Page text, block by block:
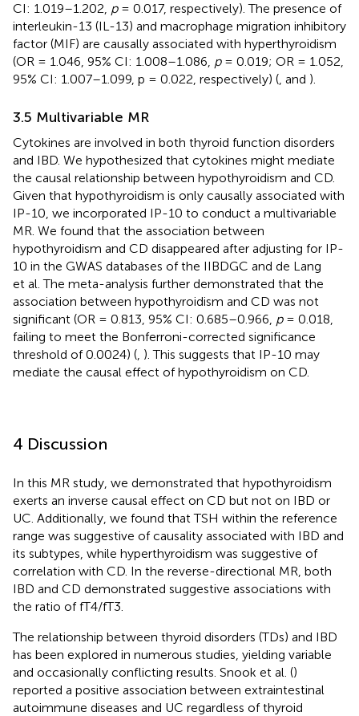
CI: 1.019–1.202, p= 0.017, respectively). The presence of
interleukin-13 (IL-13) and macrophage migration inhibitory
factor (MIF) are causally associated with hyperthyroidism
(OR = 1.046, 95% CI: 1.008–1.086, p= 0.019; OR = 1.052,
95% CI: 1.007–1.099, p = 0.022, respectively) ( and ).
3.5 Multivariable MR
Cytokines are involved in both thyroid function disorders
and IBD. We hypothesized that cytokines might mediate
the causal relationship between hypothyroidism and CD.
Given that hypothyroidism is only causally associated with
IP-10, we incorporated IP-10 to conduct a multivariable
MR. We found that the association between
hypothyroidism and CD disappeared after adjusting for IP-
10 in the GWAS databases of the IIBDGC and de Lang
et al. The meta-analysis further demonstrated that the
association between hypothyroidism and CD was not
significant (OR = 0.813, 95% CI: 0.685–0.966, p= 0.018,
failing to meet the Bonferroni-corrected significance
threshold of 0.0024) ( ). This suggests that IP-10 may
mediate the causal effect of hypothyroidism on CD.
4 Discussion
In this MR study, we demonstrated that hypothyroidism
exerts an inverse causal effect on CD but not on IBD or
UC. Additionally, we found that TSH within the reference
range was suggestive of causality associated with IBD and
its subtypes, while hyperthyroidism was suggestive of
correlation with CD. In the reverse-directional MR, both
IBD and CD demonstrated suggestive associations with
the ratio of fT4/fT3.
The relationship between thyroid disorders (TDs) and IBD
has been explored in numerous studies, yielding variable
and occasionally conflicting results. Snook et al. ()
reported a positive association between extraintestinal
autoimmune diseases and UC regardless of thyroid